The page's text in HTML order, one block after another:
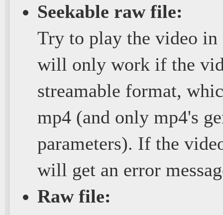
Seekable raw file:
Try to play the video
will only work if the
streamable format,
mp4 (and only mp4's
parameters). If the
will get an error
Raw file: